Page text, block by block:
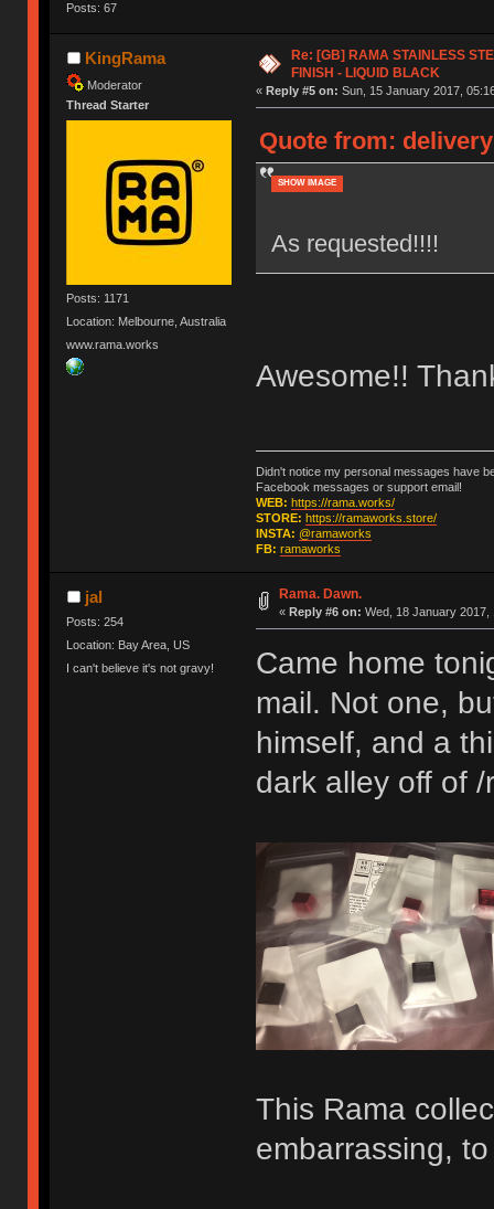
Posts: 67
KingRama
Moderator
Thread Starter
Posts: 1171
Location: Melbourne, Australia
www.rama.works
Re: [GB] RAMA STAINLESS
FINISH - LIQUID BLACK
« Reply #5 on: Sun, 15 January 2017,
Quote from:
SHOW IMAGE
As requested!!!!
Awesome!!
Didn't notice my personal messages have
Facebook messages or support email!
WEB: https://rama.works/
STORE: https://ramaworks.store/
INSTA: @ramaworks
FB: ramaworks
jal
Posts: 254
Location: Bay Area, US
I can't believe it's not gravy!
Rama. Dawn.
« Reply #6 on: Wed, 18 January 2017,
Came home
mail. Not one,
himself, and a
dark alley off of
This Rama
embarrassing,